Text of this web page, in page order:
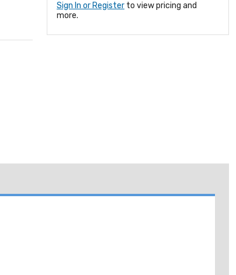
Sign In or Register to view pricing and
more.